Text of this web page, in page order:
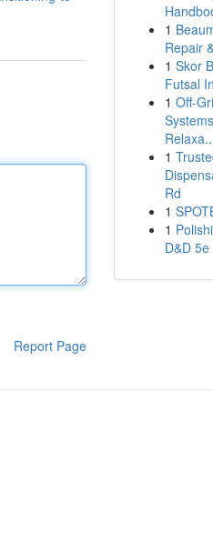
Report Page
1
Repair
1 Skor
Futsal
1 Off-
1
Rd
1
1
D&D 5e